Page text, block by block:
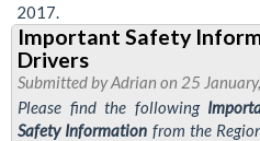
2017.
Important Safety
Drivers
Submitted byAdrian on 25
Please find the following
Safety Information from the